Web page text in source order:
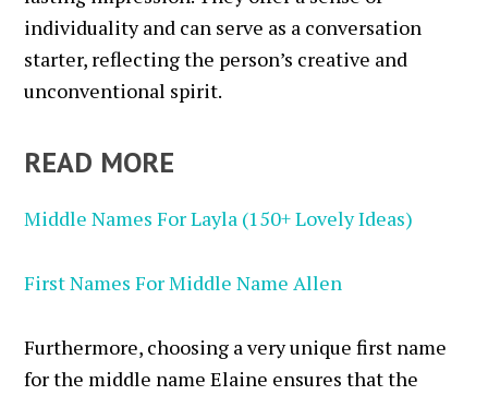
individuality and can serve as a conversation
starter, reflecting the person’s creative and
unconventional spirit.
READ MORE
Middle Names For Layla (150+ Lovely Ideas)
First Names For Middle Name Allen
Furthermore, choosing a very unique first name
for the middle name Elaine ensures that the